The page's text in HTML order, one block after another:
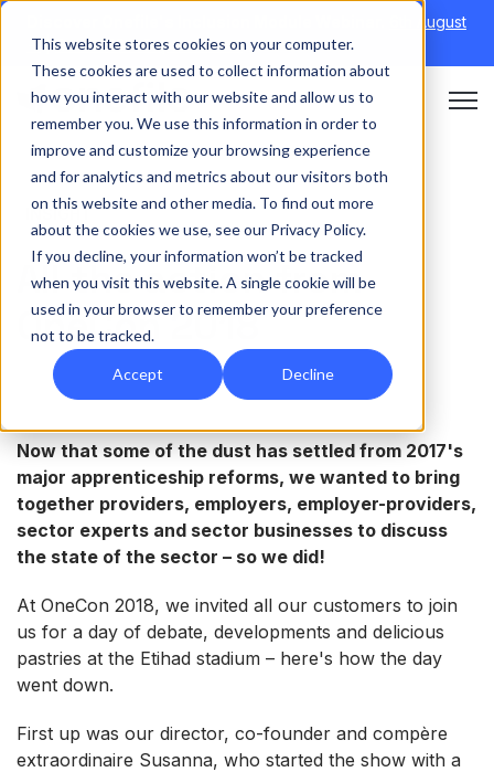
This website stores cookies on your computer.
These cookies are used to collect information about
how you interact with our website and allow us to
remember you. We use this information in order to
improve and customize your browsing experience
and for analytics and metrics about our visitors both
on this website and other media. To find out more
about the cookies we use, see our Privacy Policy.
If you decline, your information won’t be tracked
when you visit this website. A single cookie will be
used in your browser to remember your preference
not to be tracked.
Accept Decline
6th August
→|Re-run 16th September →
Open
INSIGHT
All the action from
OneCon 2018
Now that some of the dust has settled from 2017's
major apprenticeship reforms, we wanted to bring
together providers, employers, employer-providers,
sector experts and sector businesses to discuss
the state of the sector – so we did!
At OneCon 2018, we invited all our customers to join
us for a day of debate, developments and delicious
pastries at the Etihad stadium – here's how the day
went down.
First up was our director, co-founder and compère
extraordinaire Susanna, who started the show with a